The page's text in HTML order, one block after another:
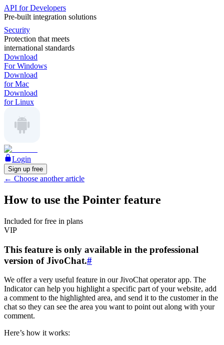
API for Developers
Pre-built integration solutions
Security
Protection that meets
international standards
Download
For Windows
Download
for Mac
Download
for Linux
Login
Sign up free
← Choose another article
How to use the Pointer feature
Included for free in plans
VIP
This feature is only available in the professional
version of JivoChat.#
We offer a very useful feature in our JivoChat operator app. The
Indicator can help you highlight a specific part of your website, add
a comment to the highlighted area, and send it to the customer in the
chat so they can see the area you want to point out along with your
comment.
Here’s how it works: